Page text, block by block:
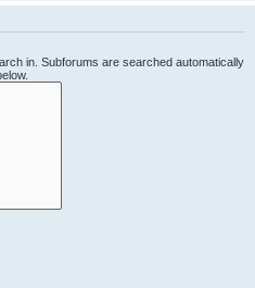
in. Subforums are searched automatically